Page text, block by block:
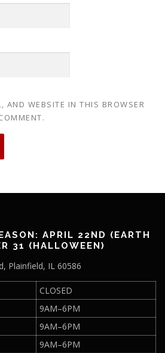
AND WEBSITE IN THIS BROWSER
APRIL 22ND (EARTH
31 (HALLOWEEN)
Plainfield, IL 60586
CLOSED
9AM–6PM
9AM–6PM
9AM–6PM